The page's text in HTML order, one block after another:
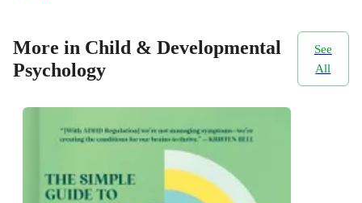
More in Child & Developmental
Psychology
See
All